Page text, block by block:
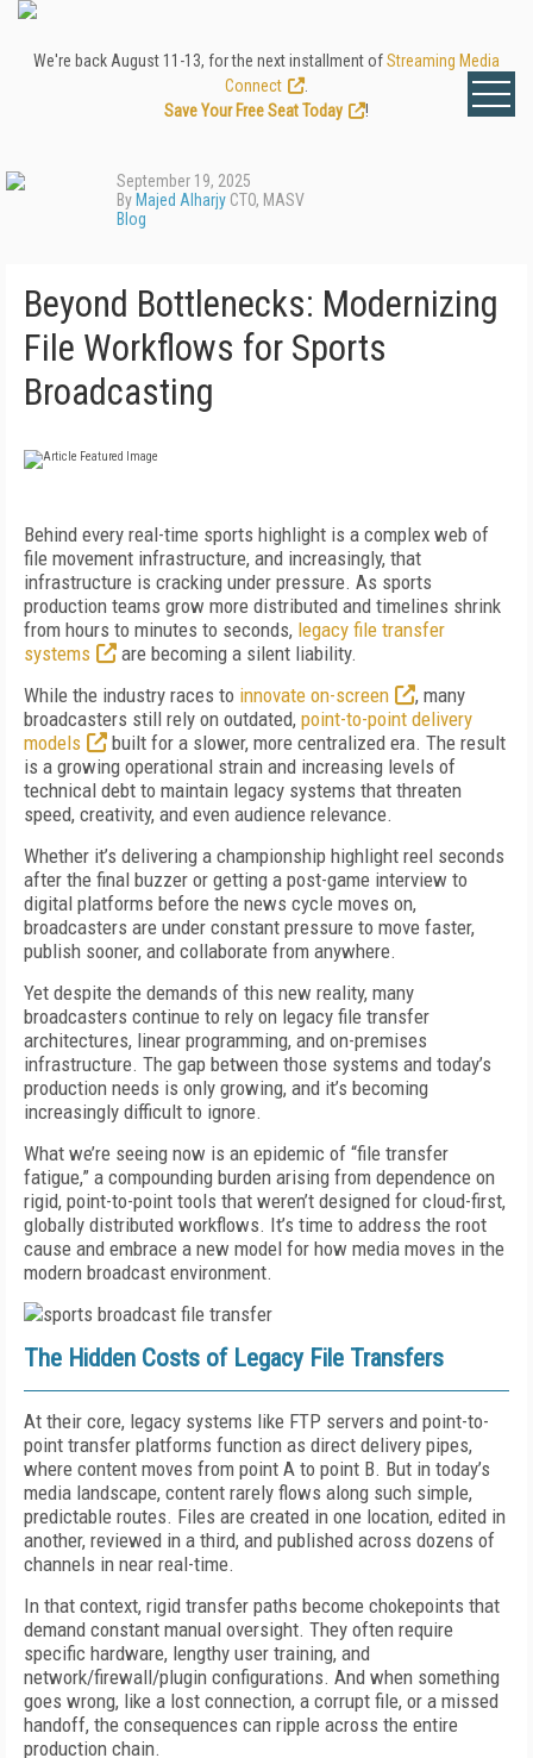
We're back August 11-13, for the next installment ofStreaming Media
Connect
Save Your Free Seat Today
!
September 19, 2025
By Majed Alharjy CTO, MASV
Blog
Beyond Bottlenecks: Modernizing
File Workflows for Sports
Broadcasting
Behind every real-time sports highlight is a complex web of
file movement infrastructure, and increasingly, that
infrastructure is cracking under pressure. As sports
production teams grow more distributed and timelines shrink
from hours to minutes to seconds, legacy file transfer
systems
are becoming a silent liability.
While the industry races to innovate on-screen
, many
broadcasters still rely on outdated, point-to-point delivery
models
built for a slower, more centralized era. The result
is a growing operational strain and increasing levels of
technical debt to maintain legacy systems that threaten
speed, creativity, and even audience relevance.
Whether it’s delivering a championship highlight reel seconds
after the final buzzer or getting a post-game interview to
digital platforms before the news cycle moves on,
broadcasters are under constant pressure to move faster,
publish sooner, and collaborate from anywhere.
Yet despite the demands of this new reality, many
broadcasters continue to rely on legacy file transfer
architectures, linear programming, and on-premises
infrastructure. The gap between those systems and today’s
production needs is only growing, and it’s becoming
increasingly difficult to ignore.
What we’re seeing now is an epidemic of “file transfer
fatigue,” a compounding burden arising from dependence on
rigid, point-to-point tools that weren’t designed for cloud-first,
globally distributed workflows. It’s time to address the root
cause and embrace a new model for how media moves in the
modern broadcast environment.
The Hidden Costs of Legacy File Transfers
At their core, legacy systems like FTP servers and point-to-
point transfer platforms function as direct delivery pipes,
where content moves from point A to point B. But in today’s
media landscape, content rarely flows along such simple,
predictable routes. Files are created in one location, edited in
another, reviewed in a third, and published across dozens of
channels in near real-time.
In that context, rigid transfer paths become chokepoints that
demand constant manual oversight. They often require
specific hardware, lengthy user training, and
network/firewall/plugin configurations. And when something
goes wrong, like a lost connection, a corrupt file, or a missed
handoff, the consequences can ripple across the entire
production chain.